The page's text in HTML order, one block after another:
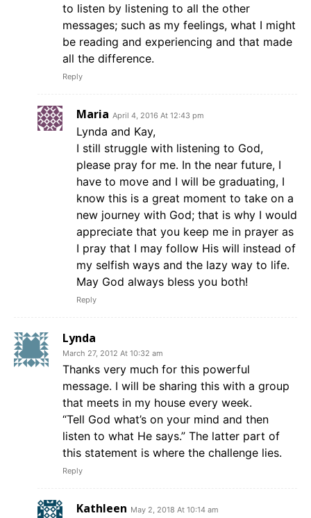
to listen by listening to all the other
messages; such as my feelings, what I might
be reading and experiencing and that made
all the difference.
Reply
Maria April 4, 2016 At 12:43 pm
Lynda and Kay,
I still struggle with listening to God,
please pray for me. In the near future, I
have to move and I will be graduating, I
know this is a great moment to take on a
new journey with God; that is why I would
appreciate that you keep me in prayer as
I pray that I may follow His will instead of
my selfish ways and the lazy way to life.
May God always bless you both!
Reply
Lynda
March 27, 2012 At 10:32 am
Thanks very much for this powerful
message. I will be sharing this with a group
that meets in my house every week.
“Tell God what’s on your mind and then
listen to what He says.” The latter part of
this statement is where the challenge lies.
Reply
Kathleen May 2, 2018 At 10:14 am